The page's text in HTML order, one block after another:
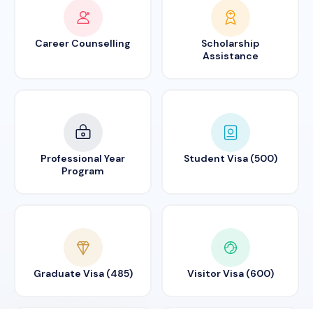
Career Counselling
Scholarship
Assistance
Professional Year
Program
Student Visa (500)
Graduate Visa (485) Visitor Visa (600)